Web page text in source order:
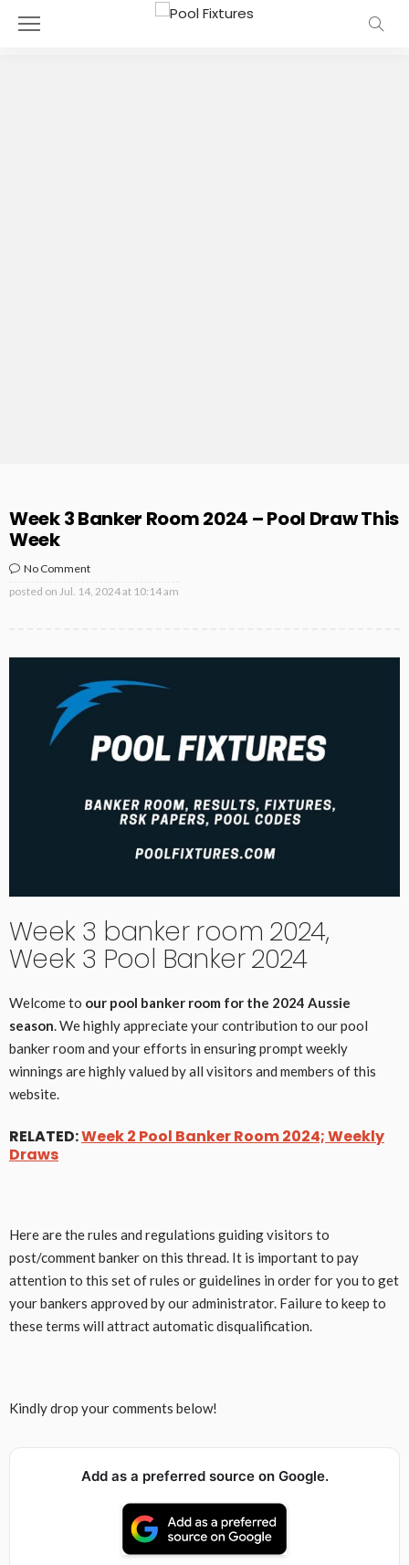
Week 3 Banker Room 2024 – Pool Draw This
Week
No Comment
posted on Jul. 14, 2024 at 10:14 am
Week 3 banker room 2024,
Week 3 Pool Banker 2024
Welcome to our pool banker room for the 2024 Aussie
season. We highly appreciate your contribution to our pool
banker room and your efforts in ensuring prompt weekly
winnings are highly valued by all visitors and members of this
website.
RELATED:Week 2 Pool Banker Room 2024; Weekly
Draws
Here are the rules and regulations guiding visitors to
post/comment banker on this thread. It is important to pay
attention to this set of rules or guidelines in order for you to get
your bankers approved by our administrator. Failure to keep to
these terms will attract automatic disqualification.
Kindly drop your comments below!
Add as a preferred source on Google.